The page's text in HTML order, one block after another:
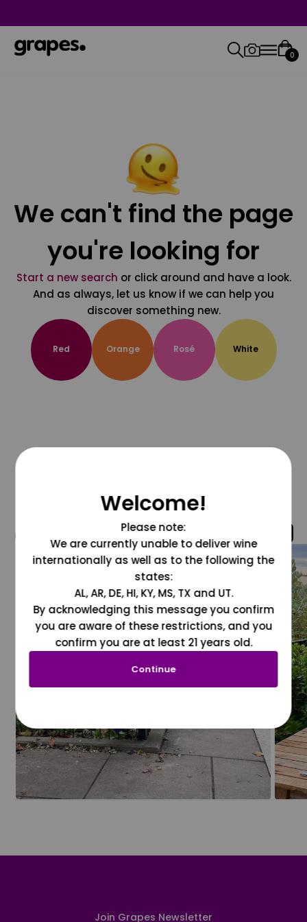
0
We can't find the page
you're looking for
Start a new search or click around and have a look.
And as always, let us know if we can help you
discover something new.
Red Orange Rosé White
@grapesdotcom
Join Grapes Newsletter
Welcome!
Please note:
We are currently unable to deliver wine
internationally as well as to the following the
states:
AL, AR, DE, HI, KY, MS, TX and UT.
By acknowledging this message you confirm
you are aware of these restrictions, and you
confirm you are at least 21 years old.
Continue